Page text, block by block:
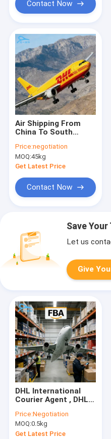
Contact Now
Air Shipping From
China To South
Logistics Delivery
Price:negotiation
MOQ:45kg
Get Latest Price
Contact Now
Save Your
Let us
Give
DHL International
Courier Agent , DHL
Global Shipping
Price:Negotiation
MOQ:0.5kg
Get Latest Price